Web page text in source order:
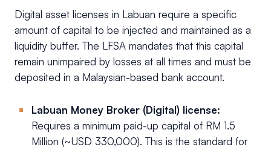
Digital asset licenses in Labuan require a specific
amount of capital to be injected and maintained as a
liquidity buffer. The LFSA mandates that this capital
remain unimpaired by losses at all times and must be
deposited in a Malaysian-based bank account.
Labuan Money Broker (Digital) license:
Requires a minimum paid-up capital of RM 1.5
Million (~USD 330,000). This is the standard for